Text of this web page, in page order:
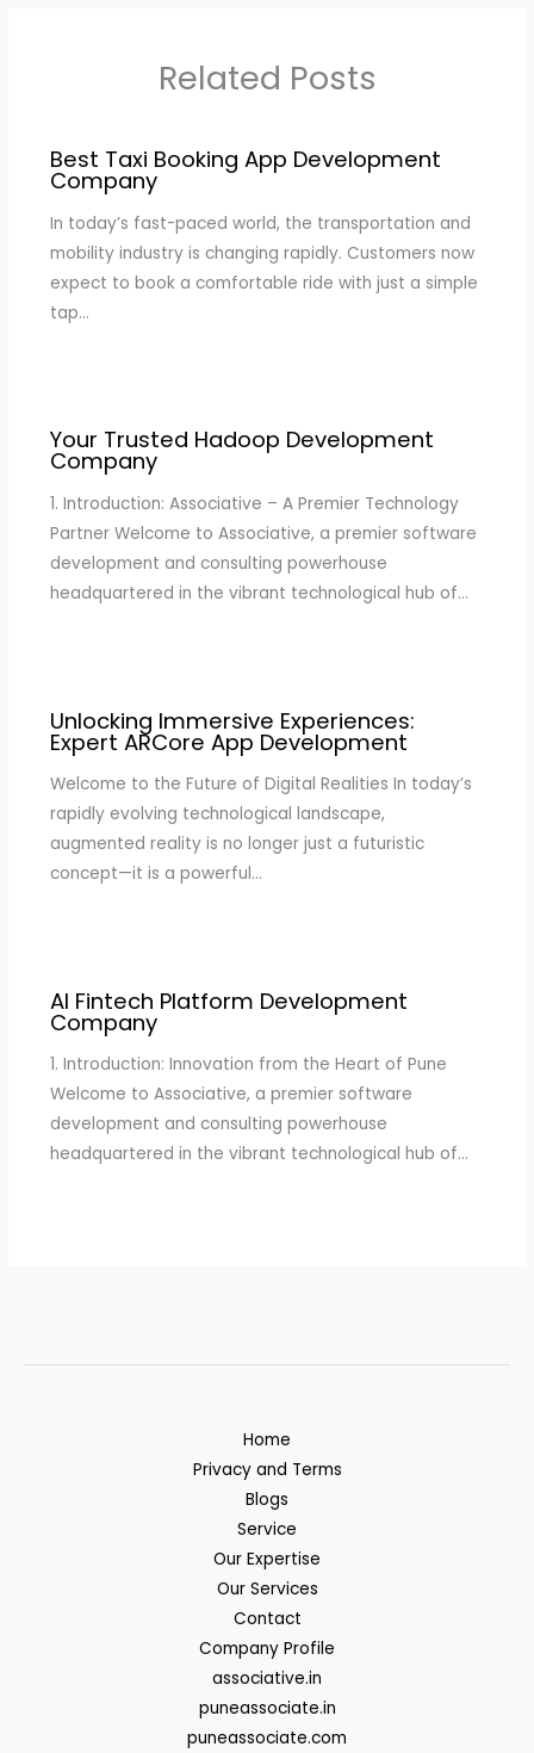
Related Posts
Best Taxi Booking App Development
Company
In today’s fast-paced world, the transportation and
mobility industry is changing rapidly. Customers now
expect to book a comfortable ride with just a simple
tap…
Your Trusted Hadoop Development
Company
1. Introduction: Associative – A Premier Technology
Partner Welcome to Associative, a premier software
development and consulting powerhouse
headquartered in the vibrant technological hub of…
Unlocking Immersive Experiences:
Expert ARCore App Development
Welcome to the Future of Digital Realities In today’s
rapidly evolving technological landscape,
augmented reality is no longer just a futuristic
concept—it is a powerful…
AI Fintech Platform Development
Company
1. Introduction: Innovation from the Heart of Pune
Welcome to Associative, a premier software
development and consulting powerhouse
headquartered in the vibrant technological hub of…
Home
Privacy and Terms
Blogs
Service
Our Expertise
Our Services
Contact
Company Profile
associative.in
puneassociate.in
puneassociate.com